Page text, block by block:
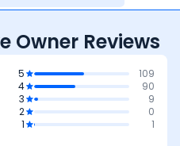
Owner Reviews
5
109
4
90
3
9
2
0
1
1